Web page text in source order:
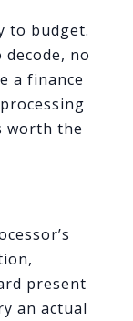
to budget.
no
a finance
worth the
present
an actual